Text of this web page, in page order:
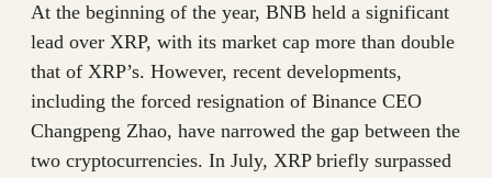
At the beginning of the year, BNB held a significant
lead over XRP, with its market cap more than double
that of XRP’s. However, recent developments,
including the forced resignation of Binance CEO
Changpeng Zhao, have narrowed the gap between the
two cryptocurrencies. In July, XRP briefly surpassed